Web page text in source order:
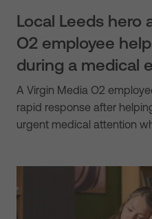
Local Leeds hero
O2 employee
during a medical
A Virgin Media O2
rapid response after
urgent medical attention